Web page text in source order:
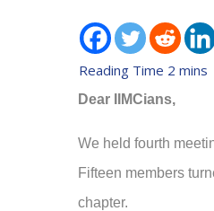
Dear IIMCians,
We held fourth
Fifteen members
chapter.